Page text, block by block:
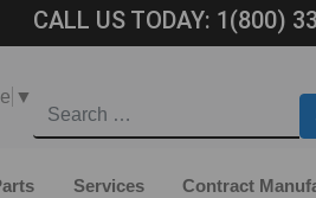
CALL US TODAY: 1(800)
▼
Services Contract